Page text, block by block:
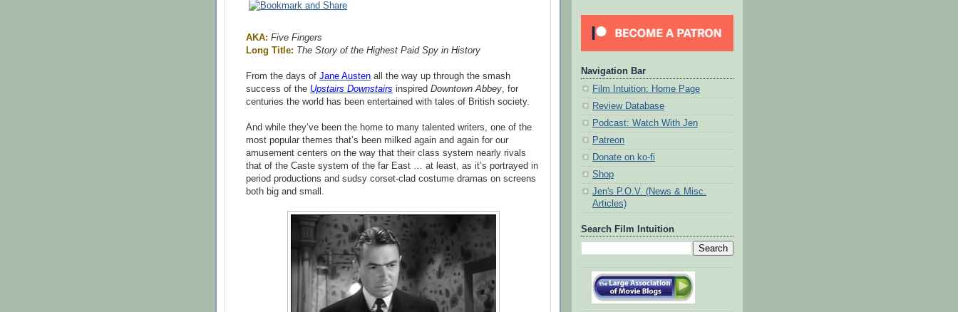
AKA: Five Fingers
Long Title: The Story of the Highest Paid Spy in History
From the days of Jane Austen all the way up through the smash
success of the Upstairs Downstairs inspired Downtown Abbey , for
centuries the world has been entertained with tales of British society.
And while they’ve been the home to many talented writers, one of the
most popular themes that’s been milked again and again for our
amusement centers on the way that their class system nearly rivals
that of the Caste system of the far East … at least, as it’s portrayed in
period productions and sudsy corset-clad costume dramas on screens
both big and small.
Navigation Bar
Film Intuition: Home Page
Review Database
Podcast: Watch With Jen
Patreon
Donate on ko-fi
Shop
Jen's P.O.V. (News & Misc.
Articles)
Search Film Intuition